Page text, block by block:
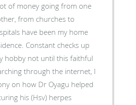
of money going from one
from churches to
have been my home
Constant checks up
hobby not until this faithful
through the internet, I
on how Dr Oyagu helped
his (Hsv) herpes